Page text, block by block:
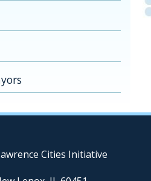
Cities Initiative